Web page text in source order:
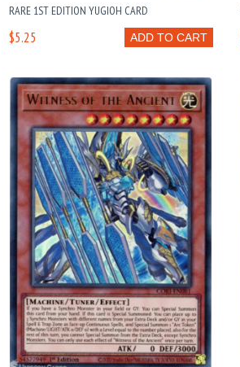
RARE 1ST EDITION YUGIOH CARD
ADD TO CART
$5.25